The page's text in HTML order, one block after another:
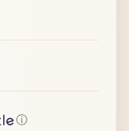
ⓘ